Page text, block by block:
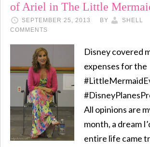
of Ariel in The Little
SEPTEMBER 25, 2013 BY SHELL
COMMENTS
Disney covered
expenses for the
All opinions are
month, a dream
entire life came